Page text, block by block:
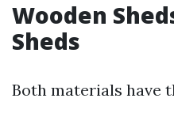
Wooden
Sheds
Both materials have